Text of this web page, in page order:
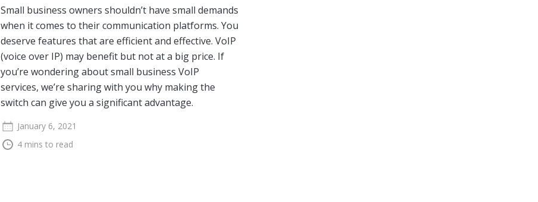
Small business owners shouldn’t have small demands
when it comes to their communication platforms. You
deserve features that are efficient and effective. VoIP
(voice over IP) may benefit but not at a big price. If
you’re wondering about small business VoIP
services, we’re sharing with you why making the
switch can give you a significant advantage.
January 6, 2021
4 mins to read